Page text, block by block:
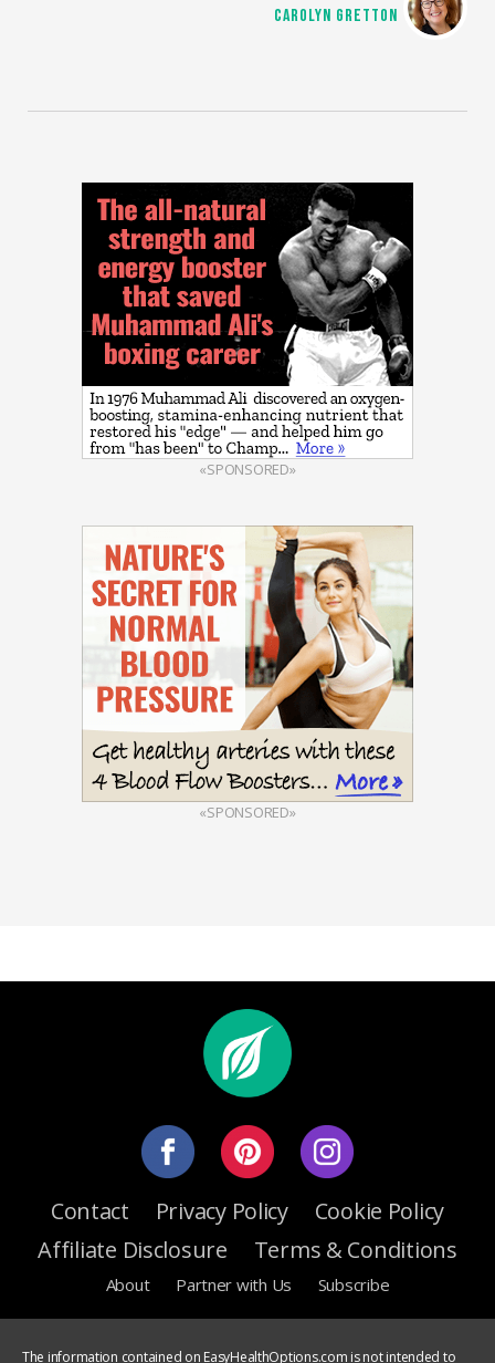
CAROLYN GRETTON
«SPONSORED»
«SPONSORED»
Contact Privacy Policy
Cookie Policy
Affiliate Disclosure
Terms & Conditions
About Partner with Us Subscribe
The information contained on EasyHealthOptions.com is not intended to